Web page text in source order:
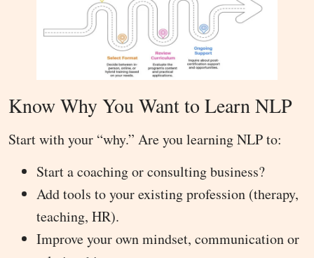
Know Why You Want to Learn NLP
Start with your “why.” Are you learning NLP to:
Start a coaching or consulting business?
Add tools to your existing profession (therapy,
teaching, HR).
Improve your own mindset, communication or